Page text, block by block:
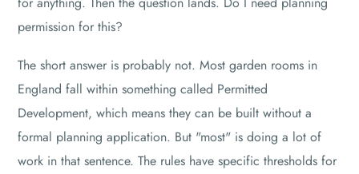
permission for this?
The short answer is probably not. Most garden rooms in
England fall within something called Permitted
Development, which means they can be built without a
formal planning application. But "most" is doing a lot of
work in that sentence. The rules have specific thresholds for